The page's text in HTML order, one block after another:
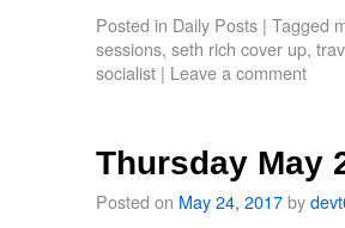
Posted in Daily Posts | Tagged
sessions, seth rich cover up,
socialist | Leave a comment
Thursday May
Posted on May 24, 2017by